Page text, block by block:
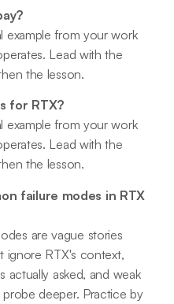
example from your work
Lead with the
the lesson.
for RTX?
example from your work
Lead with the
the lesson.
failure modes in RTX
are vague stories
ignore RTX's context,
actually asked, and weak
deeper. Practice by